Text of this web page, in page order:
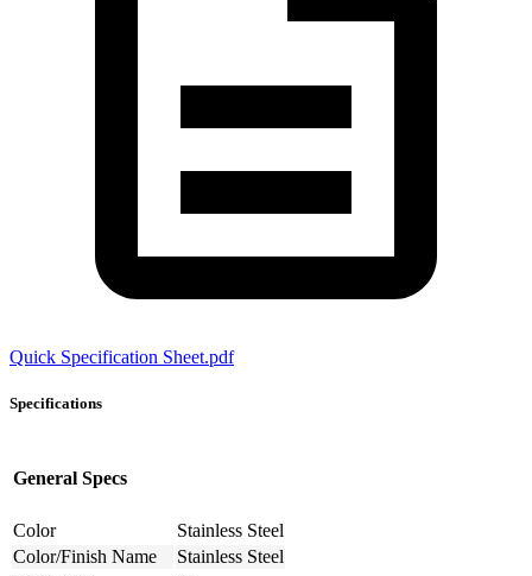
Quick Specification Sheet.pdf
Specifications
General Specs
Color
Stainless Steel
Color/Finish Name
Stainless Steel